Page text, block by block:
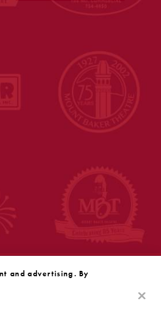
and advertising. By